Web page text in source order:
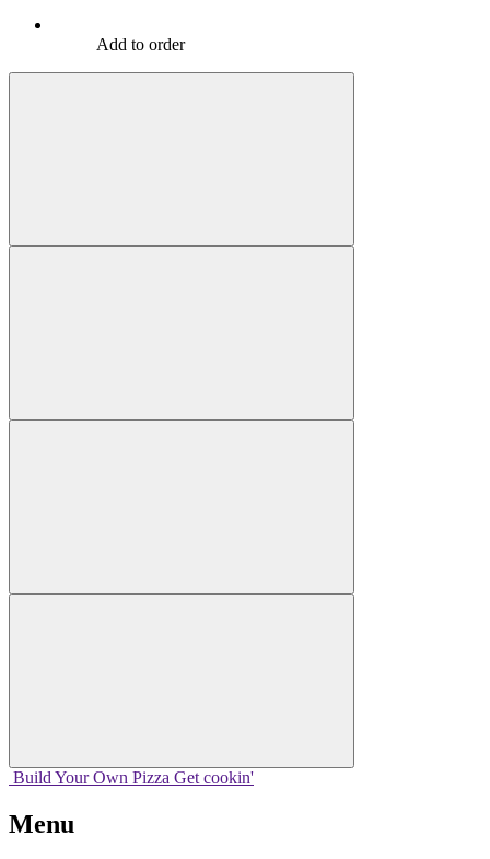
Add to order
Build Your Own Pizza Get cookin'
Menu